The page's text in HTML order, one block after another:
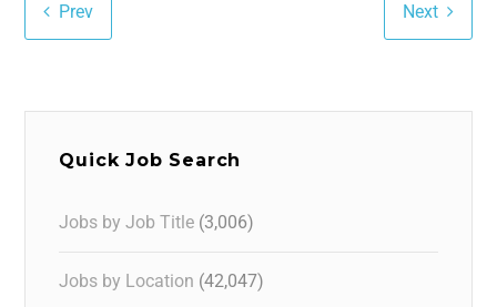
Prev Next
Quick Job Search
Jobs by Job Title (3,006)
Jobs by Location (42,047)